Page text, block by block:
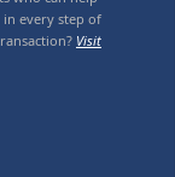
every step of
Visit